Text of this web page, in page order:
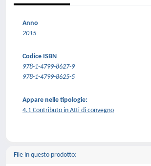
Anno
2015
Codice ISBN
978-1-4799-8627-9
978-1-4799-8625-5
Appare nelle tipologie:
4.1 Contributo in Atti di convegno
File in questo prodotto: